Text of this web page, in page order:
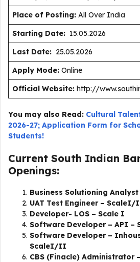
Place of Posting: All Over India
Starting Date: 15.05.2026
Last Date: 25.05.2026
Apply Mode: Online
Official Website: http://
You may also Read: Cultural
2026-27; Application Form for
Students!
Current South Indian
Openings:
Business Solutioning
UAT Test Engineer – ScaleI/
Developer- LOS – Scale I
Software Developer – API
Software Developer –
ScaleI/II
CBS (Finacle) Administrator